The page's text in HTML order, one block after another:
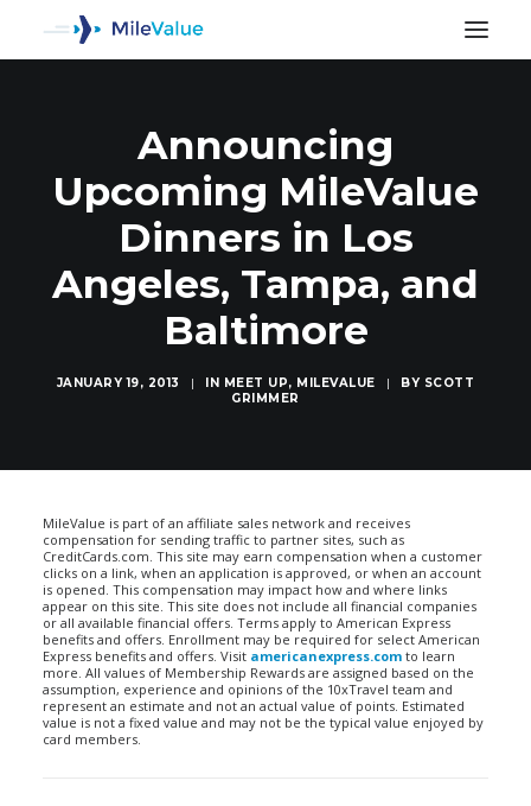
Announcing
Upcoming MileValue
Dinners in Los
Angeles, Tampa, and
Baltimore
JANUARY 19, 2013 | IN MEET UP, MILEVALUE | BY SCOTT
GRIMMER
MileValue is part of an affiliate sales network and receives
compensation for sending traffic to partner sites, such as
CreditCards.com. This site may earn compensation when a customer
clicks on a link, when an application is approved, or when an account
is opened. This compensation may impact how and where links
appear on this site. This site does not include all financial companies
or all available financial offers. Terms apply to American Express
benefits and offers. Enrollment may be required for select American
Express benefits and offers. Visit americanexpress.com to learn
more. All values of Membership Rewards are assigned based on the
assumption, experience and opinions of the 10xTravel team and
represent an estimate and not an actual value of points. Estimated
value is not a fixed value and may not be the typical value enjoyed by
card members.